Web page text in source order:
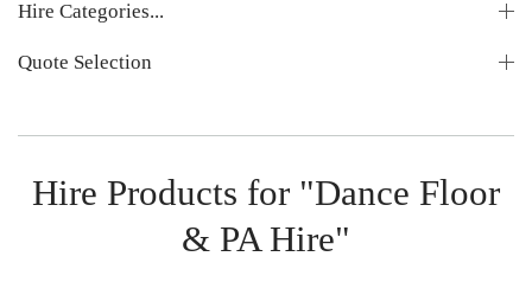
Hire Categories...
Quote Selection
Hire Products for "Dance Floor
& PA Hire"